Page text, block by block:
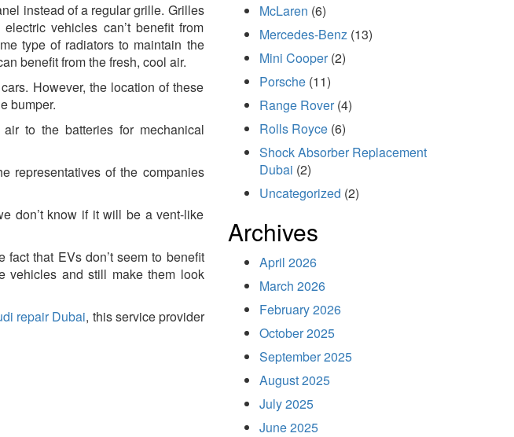
instead of a regular grille. Grilles
vehicles can’t benefit from
type of radiators to maintain the
benefit from the fresh, cool air.
However, the location of these
bumper.
to the batteries for mechanical
representatives of the companies
don’t know if it will be a vent-like
that EVs don’t seem to benefit
vehicles and still make them look
repair Dubai, this service provider
McLaren (6)
Mercedes-Benz(13)
Mini Cooper(2)
Porsche(11)
Range Rover(4)
Rolls Royce(6)
Shock Absorber Replacement
Dubai (2)
Uncategorized (2)
Archives
April 2026
March 2026
February 2026
October 2025
September 2025
August 2025
July 2025
June 2025